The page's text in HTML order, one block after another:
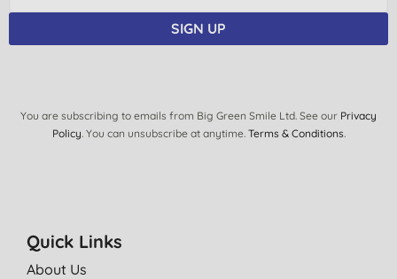
SIGN UP
You are subscribing to emails from Big Green Smile Ltd. See our Privacy
Policy. You can unsubscribe at anytime. Terms & Conditions.
Quick Links
About Us